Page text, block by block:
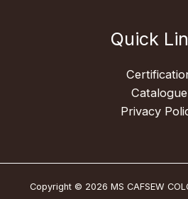
Quick
Catalogue
Privacy
Copyright © 2026 MS CAFSEW